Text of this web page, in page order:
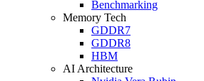
Benchmarking
Memory Tech
GDDR7
GDDR8
HBM
AI Architecture